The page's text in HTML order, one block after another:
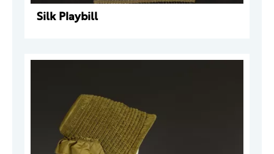
Silk Playbill